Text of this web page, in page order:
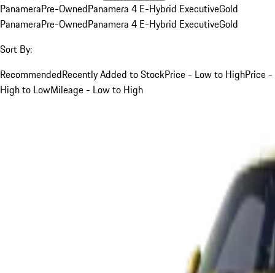
PanameraPre-OwnedPanamera 4 E-Hybrid ExecutiveGold
PanameraPre-OwnedPanamera 4 E-Hybrid ExecutiveGold
Sort By:
RecommendedRecently Added to StockPrice - Low to HighPrice -
High to LowMileage - Low to High